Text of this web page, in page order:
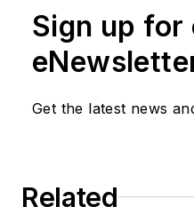
Sign up for
Get the latest news
Related